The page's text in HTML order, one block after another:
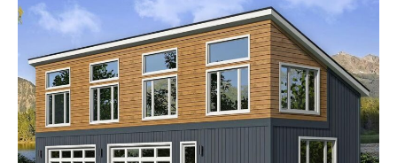
FOR SALE
ABOUT
CONTACT